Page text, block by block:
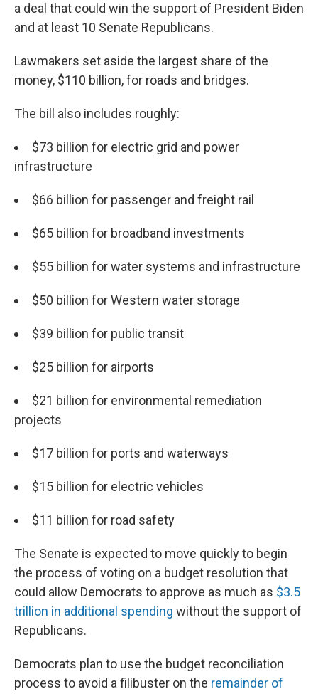
a deal that could win the support of President Biden
and at least 10 Senate Republicans.
Lawmakers set aside the largest share of the
money, $110 billion, for roads and bridges.
The bill also includes roughly:
$73 billion for electric grid and power
infrastructure
$66 billion for passenger and freight rail
$65 billion for broadband investments
$55 billion for water systems and infrastructure
$50 billion for Western water storage
$39 billion for public transit
$25 billion for airports
$21 billion for environmental remediation
projects
$17 billion for ports and waterways
$15 billion for electric vehicles
$11 billion for road safety
The Senate is expected to move quickly to begin
the process of voting on a budget resolution that
could allow Democrats to approve as much as $3.5
trillion in additional spending without the support of
Republicans.
Democrats plan to use the budget reconciliation
process to avoid a filibuster on the remainder of